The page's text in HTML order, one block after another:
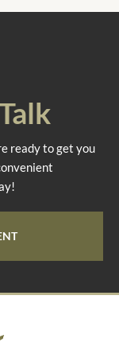
ready to get you